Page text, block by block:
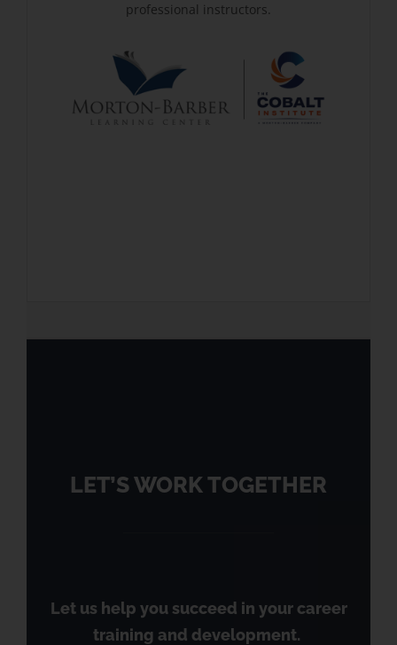
professional instructors.
LET’S WORK TOGETHER
Let us help you succeed in your career
training and development.